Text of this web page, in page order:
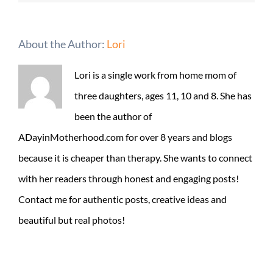
About the Author: Lori
Lori is a single work from home mom of
three daughters, ages 11, 10 and 8. She has
been the author of
ADayinMotherhood.com for over 8 years and blogs
because it is cheaper than therapy. She wants to connect
with her readers through honest and engaging posts!
Contact me for authentic posts, creative ideas and
beautiful but real photos!